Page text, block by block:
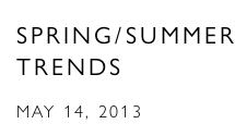
SPRING/
TRENDS
MAY 14, 2013